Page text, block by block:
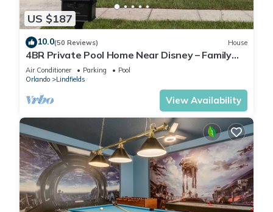
US $187
10.0(50 Reviews) House
4BR Private Pool Home Near Disney – Family
Friendly Sleeps 8 Screened Pool
Air Conditioner Parking
Pool
Orlando
Lindfields
View Availability